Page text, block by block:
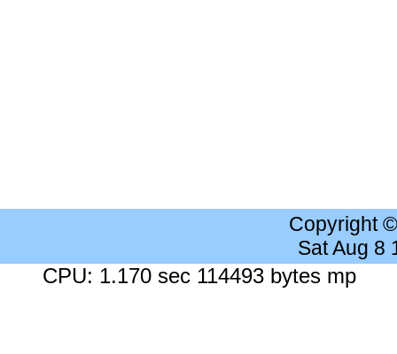
Copyright
Sat Aug 8
CPU: 1.170 sec 114493 bytes mp